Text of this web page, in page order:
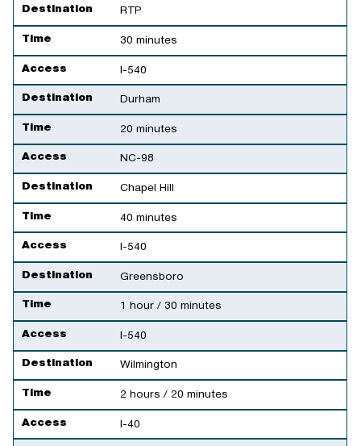
Destination RTP
Time 30 minutes
Access I-540
Destination Durham
Time 20 minutes
Access NC-98
Destination Chapel Hill
Time 40 minutes
Access I-540
Destination Greensboro
Time 1 hour / 30 minutes
Access I-540
Destination Wilmington
Time 2 hours / 20 minutes
Access I-40